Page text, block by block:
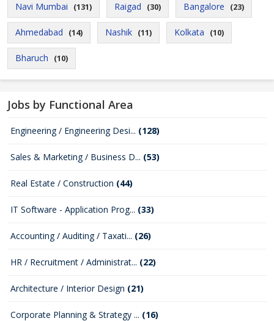
Navi Mumbai (131) Raigad (30) Bangalore (23)
Ahmedabad (14) Nashik (11) Kolkata (10)
Bharuch (10)
Jobs by Functional Area
Engineering / Engineering Desi... (128)
Sales & Marketing / Business D... (53)
Real Estate / Construction (44)
IT Software - Application Prog... (33)
Accounting / Auditing / Taxati... (26)
HR / Recruitment / Administrat... (22)
Architecture / Interior Design (21)
Corporate Planning & Strategy ... (16)